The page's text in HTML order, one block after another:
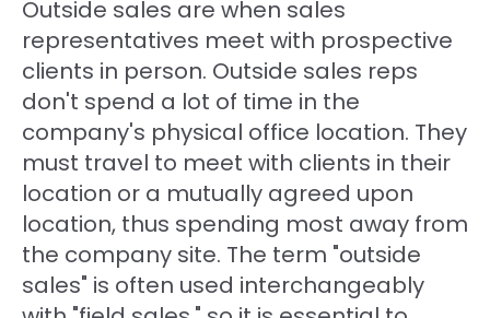
Outside sales are when sales
representatives meet with prospective
clients in person. Outside sales reps
don't spend a lot of time in the
company's physical office location. They
must travel to meet with clients in their
location or a mutually agreed upon
location, thus spending most away from
the company site. The term "outside
sales" is often used interchangeably